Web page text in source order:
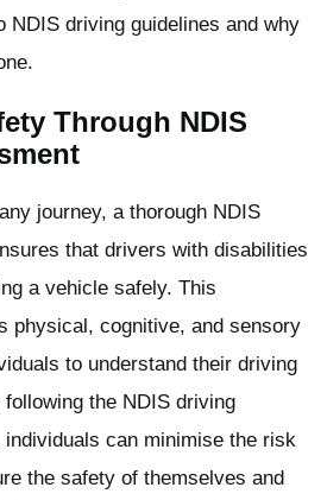
NDIS driving guidelines and why
Through NDIS
journey, a thorough NDIS
that drivers with disabilities
a vehicle safely. This
physical, cognitive, and sensory
to understand their driving
the NDIS driving
can minimise the risk
the safety of themselves and